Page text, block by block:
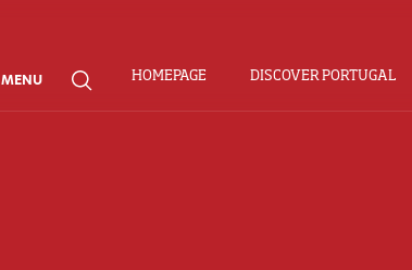
MENU HOMEPAGE DISCOVER PORTUGAL